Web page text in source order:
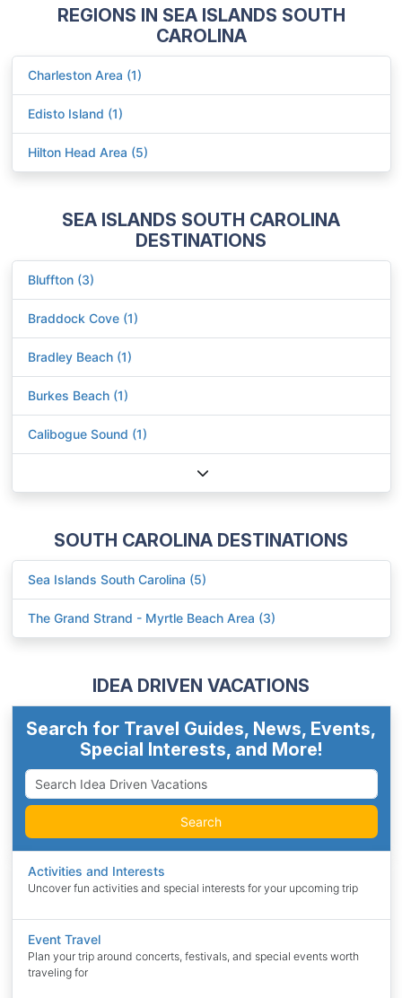
REGIONS IN SEA ISLANDS SOUTH
CAROLINA
Charleston Area (1)
Edisto Island (1)
Hilton Head Area (5)
SEA ISLANDS SOUTH CAROLINA
DESTINATIONS
Bluffton (3)
Braddock Cove (1)
Bradley Beach (1)
Burkes Beach (1)
Calibogue Sound (1)
SOUTH CAROLINA DESTINATIONS
Sea Islands South Carolina (5)
The Grand Strand - Myrtle Beach Area (3)
IDEA DRIVEN VACATIONS
Search for Travel Guides, News, Events,
Special Interests, and More!
Search
Activities and Interests
Uncover fun activities and special interests for your upcoming trip
Event Travel
Plan your trip around concerts, festivals, and special events worth
traveling for